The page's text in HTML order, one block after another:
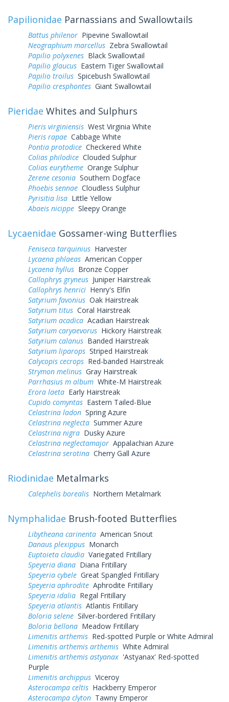
Papilionidae Parnassians and Swallowtails
Battus philenor Pipevine Swallowtail
Neographium marcellus Zebra Swallowtail
Papilio polyxenes Black Swallowtail
Papilio glaucus Eastern Tiger Swallowtail
Papilio troilus Spicebush Swallowtail
Papilio cresphontes Giant Swallowtail
Pieridae Whites and Sulphurs
Pieris virginiensis West Virginia White
Pieris rapae Cabbage White
Pontia protodice Checkered White
Colias philodice Clouded Sulphur
Colias eurytheme Orange Sulphur
Zerene cesonia Southern Dogface
Phoebis sennae Cloudless Sulphur
Pyrisitia lisa Little Yellow
Abaeis nicippe Sleepy Orange
Lycaenidae Gossamer-wing Butterflies
Feniseca tarquinius Harvester
Lycaena phlaeas American Copper
Lycaena hyllus Bronze Copper
Callophrys gryneus Juniper Hairstreak
Callophrys henrici Henry's Elfin
Satyrium favonius Oak Hairstreak
Satyrium titus Coral Hairstreak
Satyrium acadica Acadian Hairstreak
Satyrium caryaevorus Hickory Hairstreak
Satyrium calanus Banded Hairstreak
Satyrium liparops Striped Hairstreak
Calycopis cecrops Red-banded Hairstreak
Strymon melinus Gray Hairstreak
Parrhasius m album White-M Hairstreak
Erora laeta Early Hairstreak
Cupido comyntas Eastern Tailed-Blue
Celastrina ladon Spring Azure
Celastrina neglecta Summer Azure
Celastrina nigra Dusky Azure
Celastrina neglectamajor Appalachian Azure
Celastrina serotina Cherry Gall Azure
Riodinidae Metalmarks
Calephelis borealis Northern Metalmark
Nymphalidae Brush-footed Butterflies
Libytheana carinenta American Snout
Danaus plexippus Monarch
Euptoieta claudia Variegated Fritillary
Speyeria diana Diana Fritillary
Speyeria cybele Great Spangled Fritillary
Speyeria aphrodite Aphrodite Fritillary
Speyeria idalia Regal Fritillary
Speyeria atlantis Atlantis Fritillary
Boloria selene Silver-bordered Fritillary
Boloria bellona Meadow Fritillary
Limenitis arthemis Red-spotted Purple or White Admiral
Limenitis arthemis arthemis White Admiral
Limenitis arthemis astyanax 'Astyanax' Red-spotted
Purple
Limenitis archippus Viceroy
Asterocampa celtis Hackberry Emperor
Asterocampa clyton Tawny Emperor